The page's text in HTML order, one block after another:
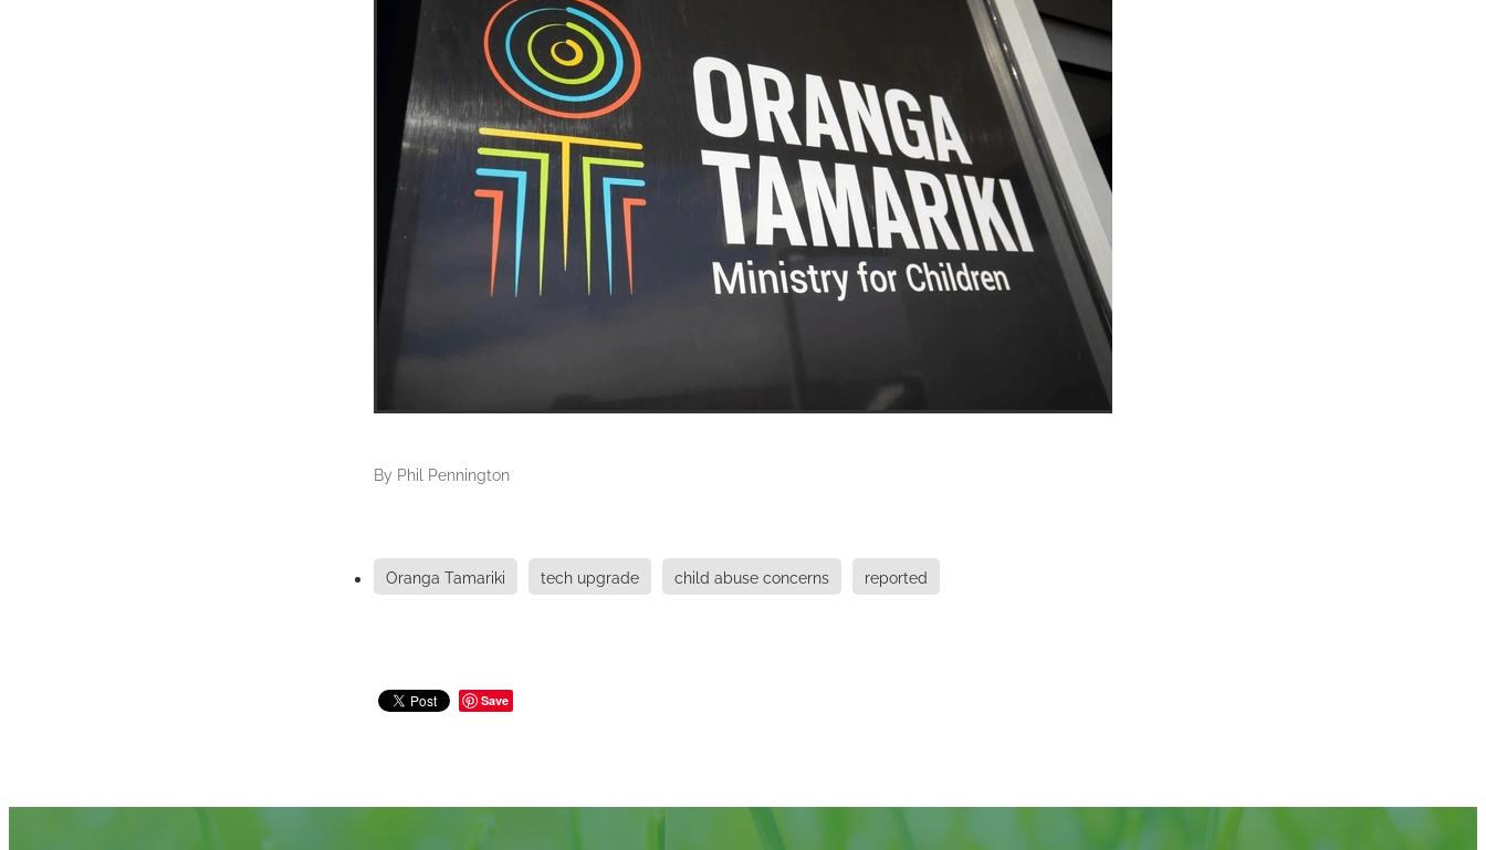
By Phil Pennington
Oranga Tamariki tech upgrade child abuse concerns reported
Save